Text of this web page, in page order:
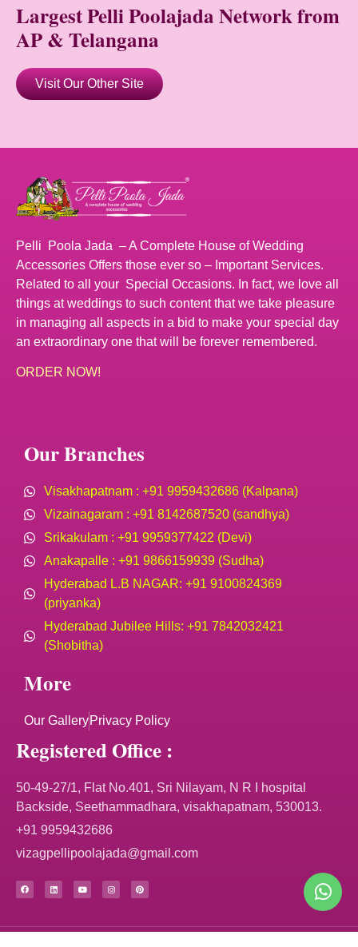
Largest Pelli Poolajada Network from
AP & Telangana
Visit Our Other Site
Pelli Poola Jada – A Complete House of Wedding
Accessories Offers those ever so – Important Services.
Related to all your Special Occasions. In fact, we love all
things at weddings to such content that we take pleasure
in managing all aspects in a bid to make your special day
an extraordinary one that will be forever remembered.
ORDER NOW!
Our Branches
Visakhapatnam : +91 9959432686 (Kalpana)
Vizainagaram : +91 8142687520 (sandhya)
Srikakulam : +91 9959377422 (Devi)
Anakapalle : +91 9866159939 (Sudha)
Hyderabad L.B NAGAR: +91 9100824369
(priyanka)
Hyderabad Jubilee Hills: +91 7842032421
(Shobitha)
More
Our GalleryPrivacy Policy
Registered Office :
50-49-27/1, Flat No.401, Sri Nilayam, N R I hospital
Backside, Seethammadhara, visakhapatnam, 530013.
+91 9959432686
vizagpellipoolajada@gmail.com